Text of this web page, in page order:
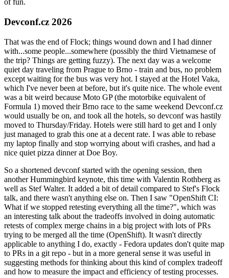
of fun.
Devconf.cz 2026
That was the end of Flock; things wound down and I had dinner
with...some people...somewhere (possibly the third Vietnamese of
the trip? Things are getting fuzzy). The next day was a welcome
quiet day traveling from Prague to Brno - train and bus, no problem
except waiting for the bus was very hot. I stayed at the Hotel Vaka,
which I've never been at before, but it's quite nice. The whole event
was a bit weird because Moto GP (the motorbike equivalent of
Formula 1) moved their Brno race to the same weekend Devconf.cz
would usually be on, and took all the hotels, so devconf was hastily
moved to Thursday/Friday. Hotels were still hard to get and I only
just managed to grab this one at a decent rate. I was able to rebase
my laptop finally and stop worrying about wifi crashes, and had a
nice quiet pizza dinner at Doe Boy.
So a shortened devconf started with the opening session, then
another Hummingbird keynote, this time with Valentin Rothberg as
well as Stef Walter. It added a bit of detail compared to Stef's Flock
talk, and there wasn't anything else on. Then I saw "OpenShift CI:
What if we stopped retesting everything all the time?", which was
an interesting talk about the tradeoffs involved in doing automatic
retests of complex merge chains in a big project with lots of PRs
trying to be merged all the time (OpenShift). It wasn't directly
applicable to anything I do, exactly - Fedora updates don't quite map
to PRs in a git repo - but in a more general sense it was useful in
suggesting methods for thinking about this kind of complex tradeoff
and how to measure the impact and efficiency of testing processes.